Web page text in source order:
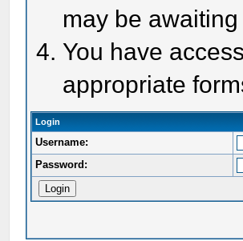
may be
You have
appropriate
Login
Username:
Password: